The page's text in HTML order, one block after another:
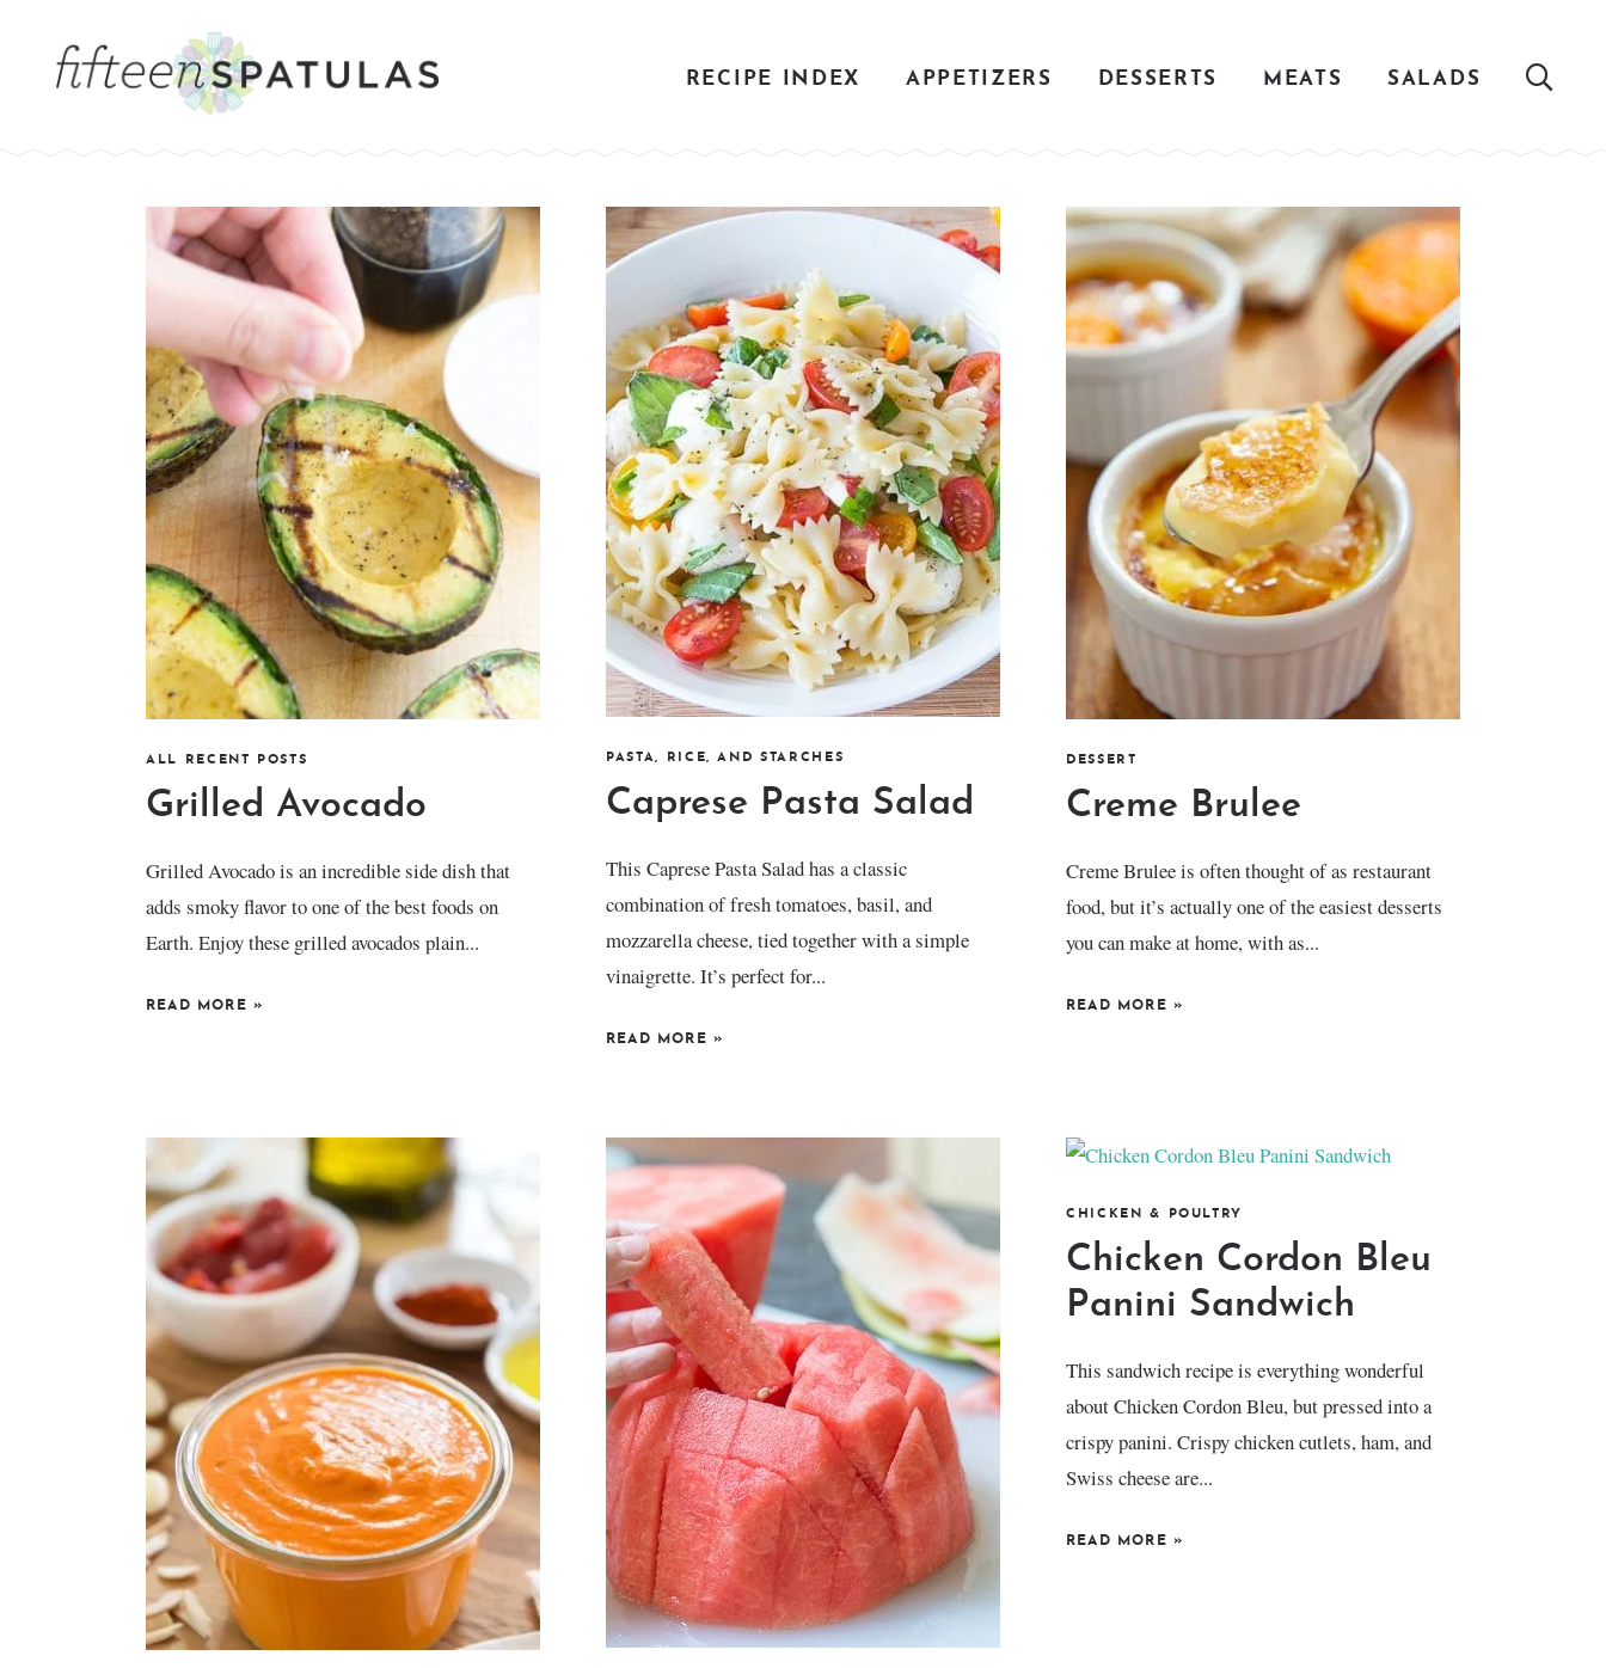
RECIPE INDEX APPETIZERS DESSERTS MEATS SALADS
ALL RECENT POSTS
Grilled Avocado
Grilled Avocado is an incredible side dish that
adds smoky flavor to one of the best foods on
Earth. Enjoy these grilled avocados plain...
READ MORE »
PASTA, RICE, AND STARCHES
Caprese Pasta Salad
This Caprese Pasta Salad has a classic
combination of fresh tomatoes, basil, and
mozzarella cheese, tied together with a simple
vinaigrette. It’s perfect for...
READ MORE »
DESSERT
Creme Brulee
Creme Brulee is often thought of as restaurant
food, but it’s actually one of the easiest desserts
you can make at home, with as...
READ MORE »
CHICKEN & POULTRY
Chicken Cordon Bleu
Panini Sandwich
This sandwich recipe is everything wonderful
about Chicken Cordon Bleu, but pressed into a
crispy panini. Crispy chicken cutlets, ham, and
Swiss cheese are...
READ MORE »